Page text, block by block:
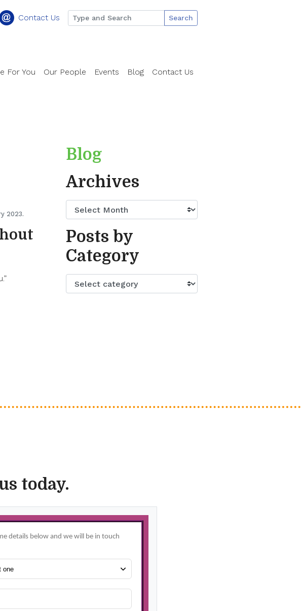
Contact Us Search
For You Our People Events Blog Contact Us
2023.
Blog
Archives
Posts by
Category
today.